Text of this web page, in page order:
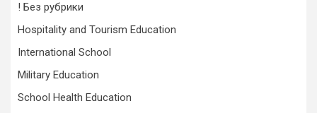
! Без рубрики
Hospitality and Tourism Education
International School
Military Education
School Health Education